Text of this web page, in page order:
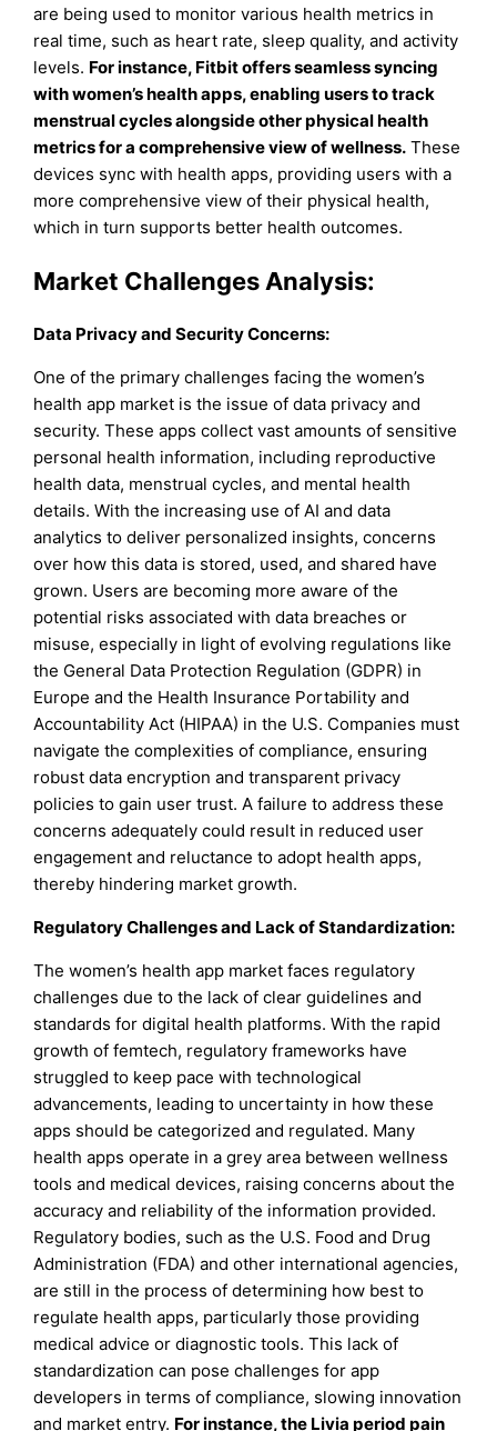
are being used to monitor various health metrics in
real time, such as heart rate, sleep quality, and activity
levels. For instance, Fitbit offers seamless syncing
with women’s health apps, enabling users to track
menstrual cycles alongside other physical health
metrics for a comprehensive view of wellness. These
devices sync with health apps, providing users with a
more comprehensive view of their physical health,
which in turn supports better health outcomes.
Market Challenges Analysis:
Data Privacy and Security Concerns:
One of the primary challenges facing the women’s
health app market is the issue of data privacy and
security. These apps collect vast amounts of sensitive
personal health information, including reproductive
health data, menstrual cycles, and mental health
details. With the increasing use of AI and data
analytics to deliver personalized insights, concerns
over how this data is stored, used, and shared have
grown. Users are becoming more aware of the
potential risks associated with data breaches or
misuse, especially in light of evolving regulations like
the General Data Protection Regulation (GDPR) in
Europe and the Health Insurance Portability and
Accountability Act (HIPAA) in the U.S. Companies must
navigate the complexities of compliance, ensuring
robust data encryption and transparent privacy
policies to gain user trust. A failure to address these
concerns adequately could result in reduced user
engagement and reluctance to adopt health apps,
thereby hindering market growth.
Regulatory Challenges and Lack of Standardization:
The women’s health app market faces regulatory
challenges due to the lack of clear guidelines and
standards for digital health platforms. With the rapid
growth of femtech, regulatory frameworks have
struggled to keep pace with technological
advancements, leading to uncertainty in how these
apps should be categorized and regulated. Many
health apps operate in a grey area between wellness
tools and medical devices, raising concerns about the
accuracy and reliability of the information provided.
Regulatory bodies, such as the U.S. Food and Drug
Administration (FDA) and other international agencies,
are still in the process of determining how best to
regulate health apps, particularly those providing
medical advice or diagnostic tools. This lack of
standardization can pose challenges for app
developers in terms of compliance, slowing innovation
and market entry. For instance, the Livia period pain